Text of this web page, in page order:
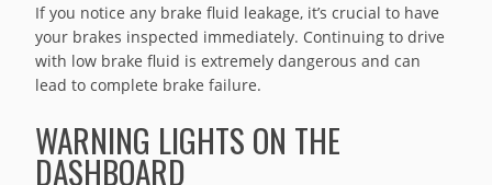
If you notice any brake fluid leakage, it’s crucial to have
your brakes inspected immediately. Continuing to drive
with low brake fluid is extremely dangerous and can
lead to complete brake failure.
WARNING LIGHTS ON THE
DASHBOARD